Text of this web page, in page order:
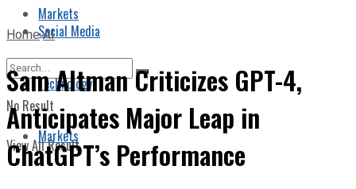
Markets
No Result
View All Result
Social Media
Technology
Markets
HomeAI
Sam Altman Criticizes GPT-4,
Anticipates Major Leap in
ChatGPT’s Performance